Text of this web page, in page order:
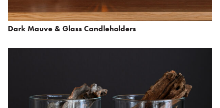
Dark Mauve & Glass Candleholders